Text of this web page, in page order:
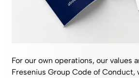
For our own operations, our values
Fresenius Group Code of Conduct,